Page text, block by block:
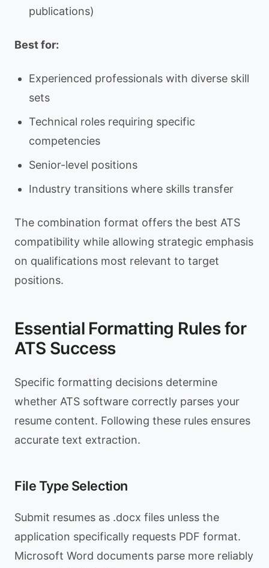
publications)
Best for:
Experienced professionals with diverse skill
sets
Technical roles requiring specific
competencies
Senior-level positions
Industry transitions where skills transfer
The combination format offers the best ATS
compatibility while allowing strategic emphasis
on qualifications most relevant to target
positions.
Essential Formatting Rules for
ATS Success
Specific formatting decisions determine
whether ATS software correctly parses your
resume content. Following these rules ensures
accurate text extraction.
File Type Selection
Submit resumes as .docx files unless the
application specifically requests PDF format.
Microsoft Word documents parse more reliably